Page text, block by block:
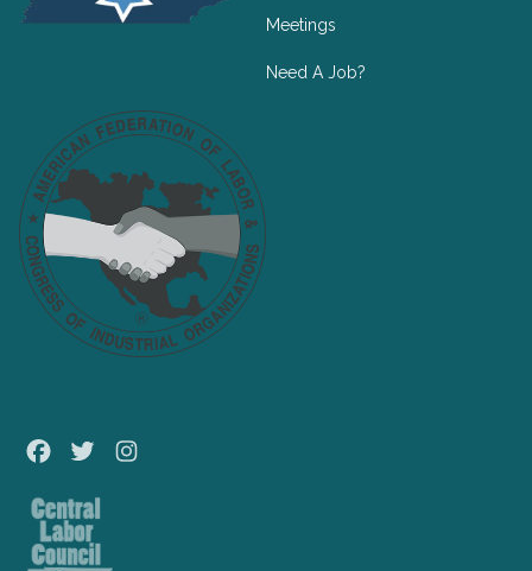
Facebook
Twitter
Meetings
Need A Job?